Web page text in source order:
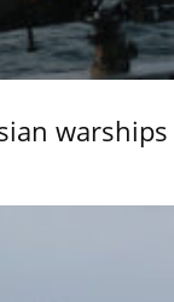
warships